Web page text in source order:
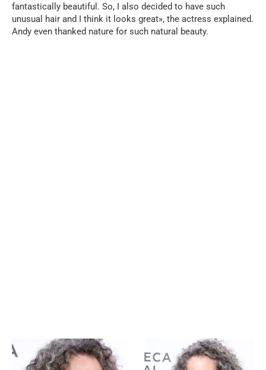
fantastically beautiful. So, I also decided to have such
unusual hair and I think it looks great», the actress explained.
Andy even thanked nature for such natural beauty.